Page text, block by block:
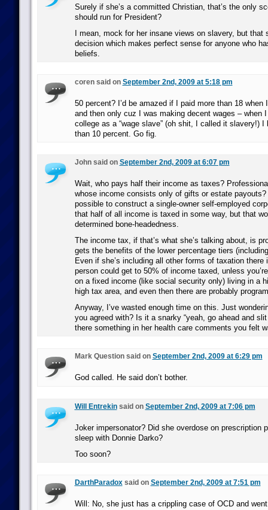
Surely if she’s a committed Christian, that’s the only
should run for President?
I mean, mock for her insane views on slavery, but that
decision which makes perfect sense for anyone who
beliefs.
coren said on September 2nd, 2009 at 5:18 pm
50 percent? I’d be amazed if I paid more than 18 when
and then only cuz I was making decent wages – when
college as a “wage slave” (oh shit, I called it slavery!) I
than 10 percent. Go fig.
John said on September 2nd, 2009 at 6:07 pm
Wait, who pays half their income as taxes?
whose income consists only of gifts or estate payouts?
possible to construct a single-owner self-employed
that half of all income is taxed in some way, but that
determined bone-headedness.
The income tax, if that’s what she’s talking about, is
gets the benefits of the lower percentage tiers
Even if she’s including all other forms of taxation there
person could get to 50% of income taxed, unless
on a fixed income (like social security only) living in a
high tax area, and even then there are probably
Anyway, I’ve wasted enough time on this. Just
you agreed with? Is it a snarky “yeah, go ahead and
there something in her health care comments you felt
Mark Question said on September 2nd, 2009 at 6:29 pm
God called. He said don’t bother.
Will Entrekinsaid on September 2nd, 2009 at 7:06 pm
Joker impersonator? Did she overdose on prescription
sleep with Donnie Darko?
Too soon?
DarthParadoxsaid on September 2nd, 2009 at 7:51 pm
Will: No, she just has a crippling case of OCD and